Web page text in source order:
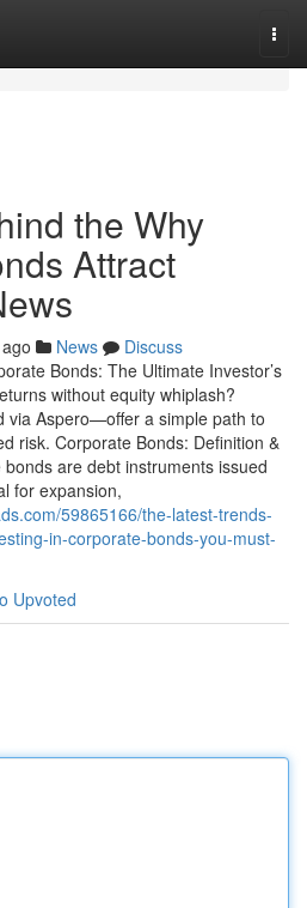
the Why
Attract
News
Discuss
Bonds: The Ultimate Investor’s
without equity whiplash?
Aspero—offer a simple path to
risk. Corporate Bonds: Definition &
are debt instruments issued
for expansion,
59865166/the-latest-trends-
in-corporate-bonds-you-must-
Upvoted